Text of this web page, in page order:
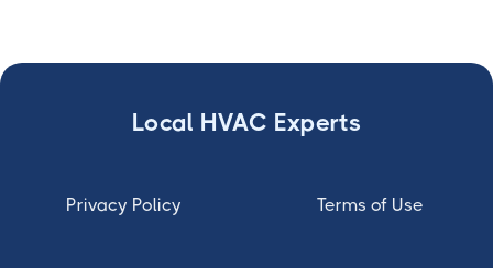
Local HVAC Experts
Privacy Policy Terms of Use